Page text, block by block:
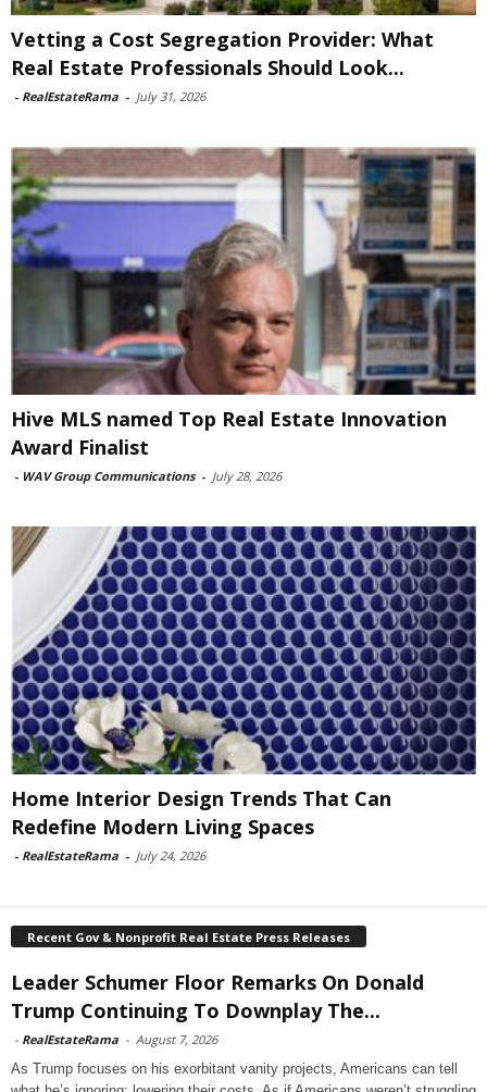
Vetting a Cost Segregation Provider: What
Real Estate Professionals Should Look...
- RealEstateRama - July 31, 2026
Hive MLS named Top Real Estate Innovation
Award Finalist
- WAV Group Communications - July 28, 2026
Home Interior Design Trends That Can
Redefine Modern Living Spaces
- RealEstateRama - July 24, 2026
Recent Gov & Nonprofit Real Estate Press Releases
Leader Schumer Floor Remarks On Donald
Trump Continuing To Downplay The...
- RealEstateRama - August 7, 2026
As Trump focuses on his exorbitant vanity projects, Americans can tell